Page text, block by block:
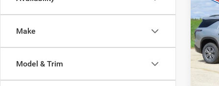
Make
Model & Trim
2026
VIN:
YOU